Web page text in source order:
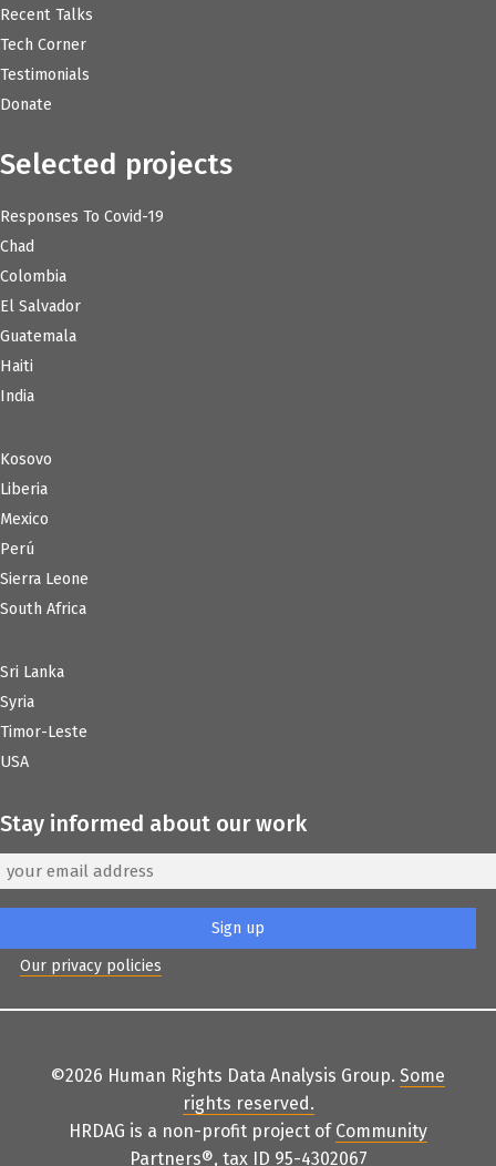
Recent Talks
Tech Corner
Testimonials
Donate
Selected projects
Responses To Covid-19
Chad
Colombia
El Salvador
Guatemala
Haiti
India
Kosovo
Liberia
Mexico
Perú
Sierra Leone
South Africa
Sri Lanka
Syria
Timor-Leste
USA
Stay informed about our work
Our privacy policies
©2026 Human Rights Data Analysis Group. Some
rights reserved.
HRDAG is a non-profit project of Community
Partners®, tax ID 95-4302067